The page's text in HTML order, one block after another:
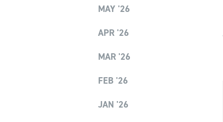
MAY '26
APR '26
MAR '26
FEB '26
JAN '26